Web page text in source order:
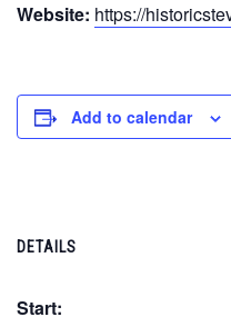
Website: https://
Add to calendar
DETAILS
Start: